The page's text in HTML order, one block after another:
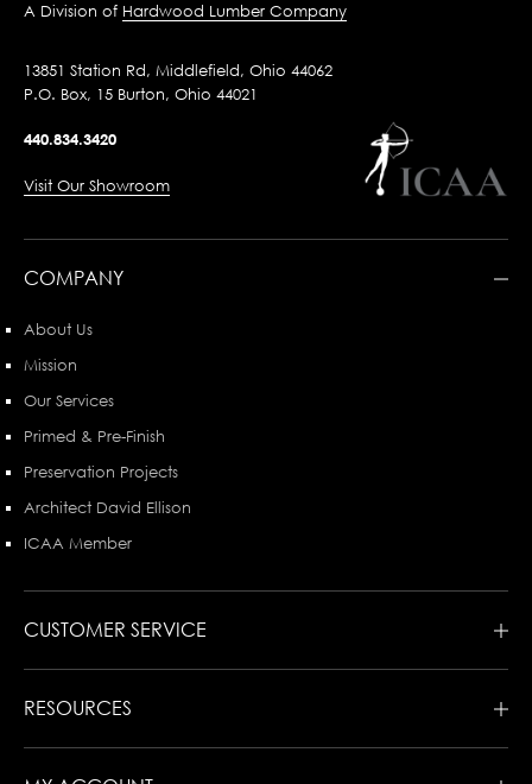
A Division of Hardwood Lumber Company
13851 Station Rd, Middlefield, Ohio 44062
P.O. Box, 15 Burton, Ohio 44021
440.834.3420
Visit Our Showroom
COMPANY
About Us
Mission
Our Services
Primed & Pre-Finish
Preservation Projects
Architect David Ellison
ICAA Member
CUSTOMER SERVICE
RESOURCES